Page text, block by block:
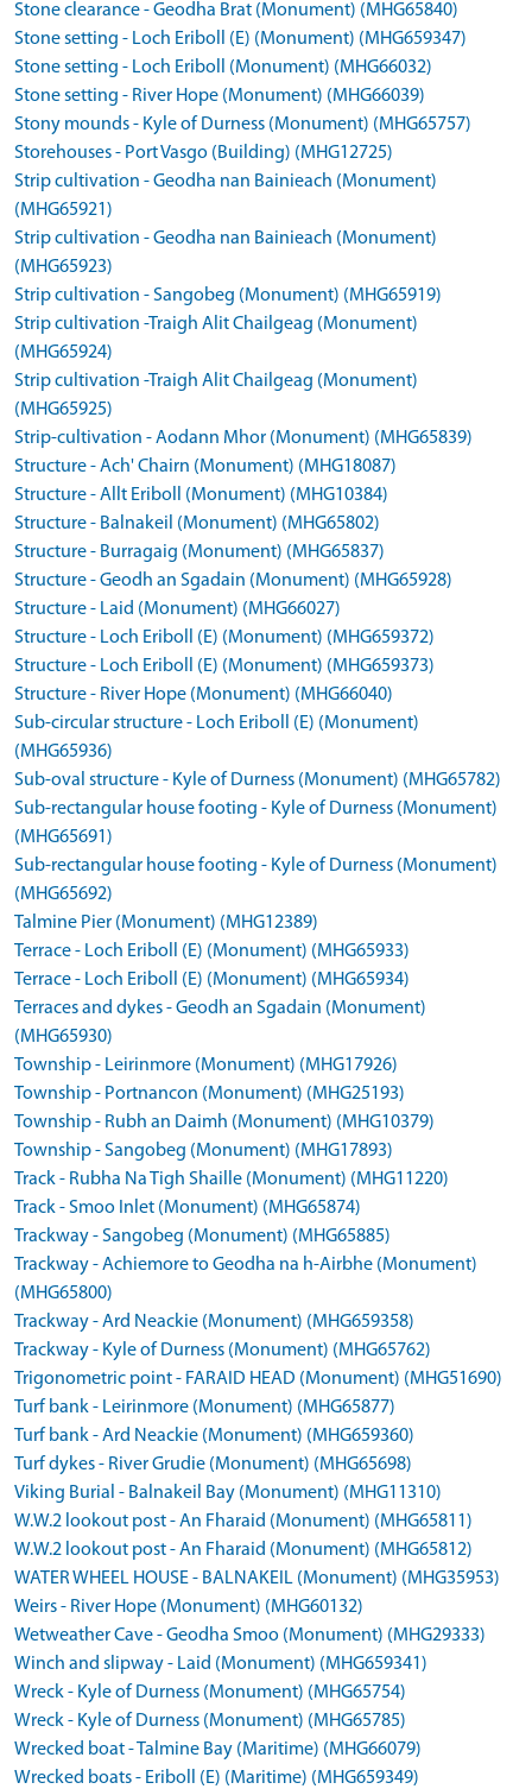
Stone clearance - Geodha Brat (Monument) (MHG65840)
Stone setting - Loch Eriboll (E) (Monument) (MHG659347)
Stone setting - Loch Eriboll (Monument) (MHG66032)
Stone setting - River Hope (Monument) (MHG66039)
Stony mounds - Kyle of Durness (Monument) (MHG65757)
Storehouses - Port Vasgo (Building) (MHG12725)
Strip cultivation - Geodha nan Bainieach (Monument)
(MHG65921)
Strip cultivation - Geodha nan Bainieach (Monument)
(MHG65923)
Strip cultivation - Sangobeg (Monument) (MHG65919)
Strip cultivation -Traigh Alit Chailgeag (Monument)
(MHG65924)
Strip cultivation -Traigh Alit Chailgeag (Monument)
(MHG65925)
Strip-cultivation - Aodann Mhor (Monument) (MHG65839)
Structure - Ach' Chairn (Monument) (MHG18087)
Structure - Allt Eriboll (Monument) (MHG10384)
Structure - Balnakeil (Monument) (MHG65802)
Structure - Burragaig (Monument) (MHG65837)
Structure - Geodh an Sgadain (Monument) (MHG65928)
Structure - Laid (Monument) (MHG66027)
Structure - Loch Eriboll (E) (Monument) (MHG659372)
Structure - Loch Eriboll (E) (Monument) (MHG659373)
Structure - River Hope (Monument) (MHG66040)
Sub-circular structure - Loch Eriboll (E) (Monument)
(MHG65936)
Sub-oval structure - Kyle of Durness (Monument) (MHG65782)
Sub-rectangular house footing - Kyle of Durness (Monument)
(MHG65691)
Sub-rectangular house footing - Kyle of Durness (Monument)
(MHG65692)
Talmine Pier (Monument) (MHG12389)
Terrace - Loch Eriboll (E) (Monument) (MHG65933)
Terrace - Loch Eriboll (E) (Monument) (MHG65934)
Terraces and dykes - Geodh an Sgadain (Monument)
(MHG65930)
Township - Leirinmore (Monument) (MHG17926)
Township - Portnancon (Monument) (MHG25193)
Township - Rubh an Daimh (Monument) (MHG10379)
Township - Sangobeg (Monument) (MHG17893)
Track - Rubha Na Tigh Shaille (Monument) (MHG11220)
Track - Smoo Inlet (Monument) (MHG65874)
Trackway - Sangobeg (Monument) (MHG65885)
Trackway - Achiemore to Geodha na h-Airbhe (Monument)
(MHG65800)
Trackway - Ard Neackie (Monument) (MHG659358)
Trackway - Kyle of Durness (Monument) (MHG65762)
Trigonometric point - FARAID HEAD (Monument) (MHG51690)
Turf bank - Leirinmore (Monument) (MHG65877)
Turf bank - Ard Neackie (Monument) (MHG659360)
Turf dykes - River Grudie (Monument) (MHG65698)
Viking Burial - Balnakeil Bay (Monument) (MHG11310)
W.W.2 lookout post - An Fharaid (Monument) (MHG65811)
W.W.2 lookout post - An Fharaid (Monument) (MHG65812)
WATER WHEEL HOUSE - BALNAKEIL (Monument) (MHG35953)
Weirs - River Hope (Monument) (MHG60132)
Wetweather Cave - Geodha Smoo (Monument) (MHG29333)
Winch and slipway - Laid (Monument) (MHG659341)
Wreck - Kyle of Durness (Monument) (MHG65754)
Wreck - Kyle of Durness (Monument) (MHG65785)
Wrecked boat - Talmine Bay (Maritime) (MHG66079)
Wrecked boats - Eriboll (E) (Maritime) (MHG659349)